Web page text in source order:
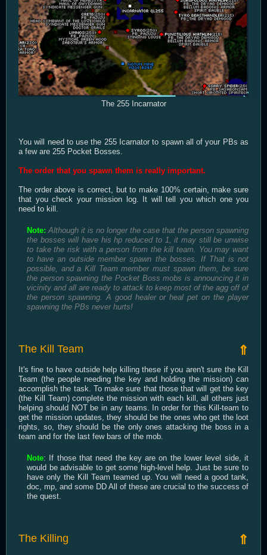
The 255 Incarnator
You will need to use the 255 Icarnator to spawn all of your PBs as
a few are 255 Pocket Bosses.
The order that you spawn them is really important.
The order above is correct, but to make 100% certain, make sure
that you check your mission log. It will tell you which one you
need to kill.
Note: Although it is no longer the case that the person spawning
the bosses will have his hp reduced to 1, it may still be unwise
to take the risk with a person from the kill team. You may want
to have an outside member spawn the bosses. If That is not
possible, and a Kill Team member must spawn them, be sure
the person spawning the Pocket Boss mobs is announcing it in
vicinity and all are ready to attack to keep most of the agg off of
the person spawning. A good healer or heal pet on the player
spawning the PBs never hurts!
⇑
The Kill Team
It's fine to have outside help killing these if you aren't sure the Kill
Team (the people needing the key and holding the mission) can
accomplish the task. To make sure that those that will get the key
(the Kill Team) complete the mission with each kill, all others just
helping should NOT be in any teams. In order for this Kill-team to
get the mission updates, they should be the ones who get the loot
rights, so, they should be the only ones attacking the boss in a
team and for the last few bars of the mob.
Note: If those that need the key are on the lower level side, it
would be advisable to get some high-level help. Just be sure to
have only the Kill Team teamed up. You will need a good tank,
doc, mp, and some DD All of these are crucial to the success of
the quest.
⇑
The Killing